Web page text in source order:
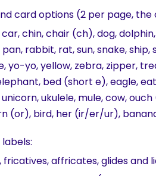
card options (2 per page,
chin, chair (ch), dog,
pan, rabbit, rat, sun, snake,
yo-yo, yellow, zebra, zipper,
bed (short e), eagle,
ukulele, mule, cow,
(or), bird, her (ir/er/ur),
fricatives, affricates, glides and